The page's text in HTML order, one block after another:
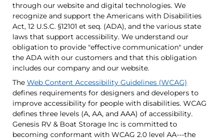
through our website and digital technologies. We
recognize and support the Americans with Disabilities
Act, 12 U.S.C. §12101 et seq. (ADA), and the various state
laws that support accessibility. We understand our
obligation to provide "effective communication" under
the ADA with our customers and that this obligation
includes our company and our website.
The Web Content Accessibility Guidelines (WCAG)
defines requirements for designers and developers to
improve accessibility for people with disabilities. WCAG
defines three levels (A, AA, and AAA) of accessibility.
Genesis RV & Boat Storage Inc is committed to
becoming conformant with WCAG 2.0 level AA---the